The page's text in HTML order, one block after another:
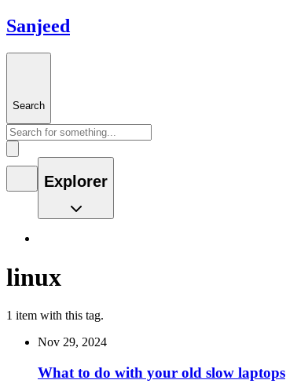
Sanjeed
Search
Explorer
linux
1 item with this tag.
Nov 29, 2024
What to do with your old slow laptops